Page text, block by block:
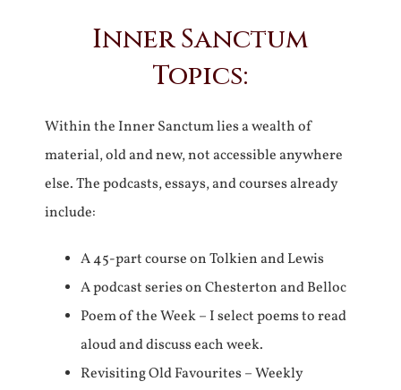
Inner Sanctum
Topics:
Within the Inner Sanctum lies a wealth of
material, old and new, not accessible anywhere
else. The podcasts, essays, and courses already
include:
A 45-part course on Tolkien and Lewis
A podcast series on Chesterton and Belloc
Poem of the Week – I select poems to read
aloud and discuss each week.
Revisiting Old Favourites – Weekly